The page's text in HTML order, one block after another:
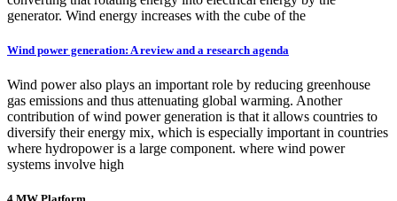
generator. Wind energy increases with the cube of the
Wind power generation: A review and a research agenda
Wind power also plays an important role by reducing greenhouse
gas emissions and thus attenuating global warming. Another
contribution of wind power generation is that it allows countries to
diversify their energy mix, which is especially important in countries
where hydropower is a large component. where wind power
systems involve high